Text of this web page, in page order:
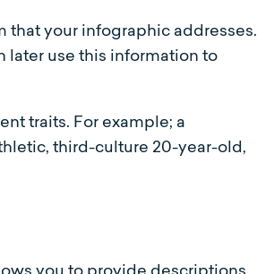
that your infographic addresses.
later use this information to
traits. For example; a
third-culture 20-year-old,